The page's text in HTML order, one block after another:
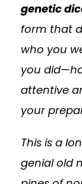
genetic
form that
who you
you
attentive
your
This is a
genial old